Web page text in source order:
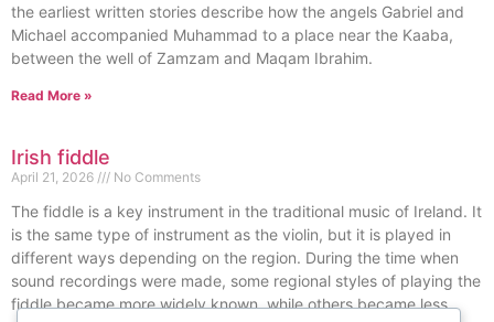
the earliest written stories describe how the angels Gabriel and
Michael accompanied Muhammad to a place near the Kaaba,
between the well of Zamzam and Maqam Ibrahim.
Read More »
Irish fiddle
April 21, 2026 No Comments
The fiddle is a key instrument in the traditional music of Ireland. It
is the same type of instrument as the violin, but it is played in
different ways depending on the region. During the time when
sound recordings were made, some regional styles of playing the
fiddle became more widely known, while others became less